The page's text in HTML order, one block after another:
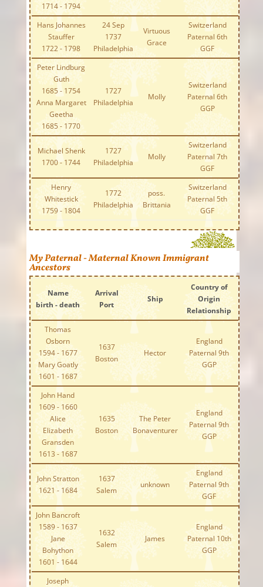
1714 - 1794
Hans Johannes
Stauffer
1722 - 1798
24 Sep
1737
Philadelphia
Virtuous
Grace
Switzerland
Paternal 6th
GGF
Peter Lindburg
Guth
1685 - 1754
Anna Margaret
Geetha
1685 - 1770
1727
Philadelphia
Molly
Switzerland
Paternal 6th
GGP
Michael Shenk
1700 - 1744
1727
Philadelphia
Molly
Switzerland
Paternal 7th
GGF
Henry
Whitestick
1759 - 1804
1772
Philadelphia
poss.
Brittania
Switzerland
Paternal 5th
GGF
My Paternal - Maternal Known Immigrant
Ancestors
Name
birth - death
Arrival
Port
Ship
Country of
Origin
Relationship
Thomas
Osborn
1594 - 1677
Mary Goatly
1601 - 1687
1637
Boston
Hector
England
Paternal 9th
GGP
John Hand
1609 - 1660
Alice
Elizabeth
Gransden
1613 - 1687
1635
Boston
The Peter
Bonaventurer
England
Paternal 9th
GGP
John Stratton
1621 - 1684
1637
Salem
unknown
England
Paternal 9th
GGF
John Bancroft
1589 - 1637
Jane
Bohython
1601 - 1644
1632
Salem
James
England
Paternal 10th
GGP
Joseph